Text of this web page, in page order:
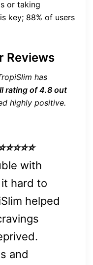
or taking
key; 88% of users
Reviews
has
rating of 4.8 out
highly positive.
with
hard to
helped
and